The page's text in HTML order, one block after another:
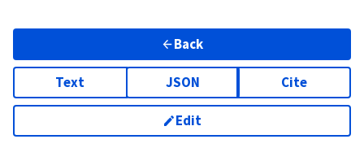
Back
Text JSON Cite
Edit